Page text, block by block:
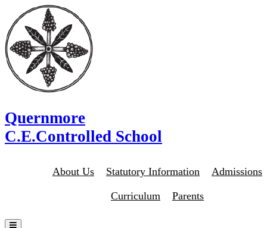
Quernmore
C.E.Controlled School
About Us Statutory Information Admissions
Curriculum Parents